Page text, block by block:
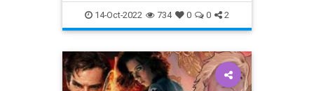
METV Svengoolie
14-Oct-2022 734 0 0 2